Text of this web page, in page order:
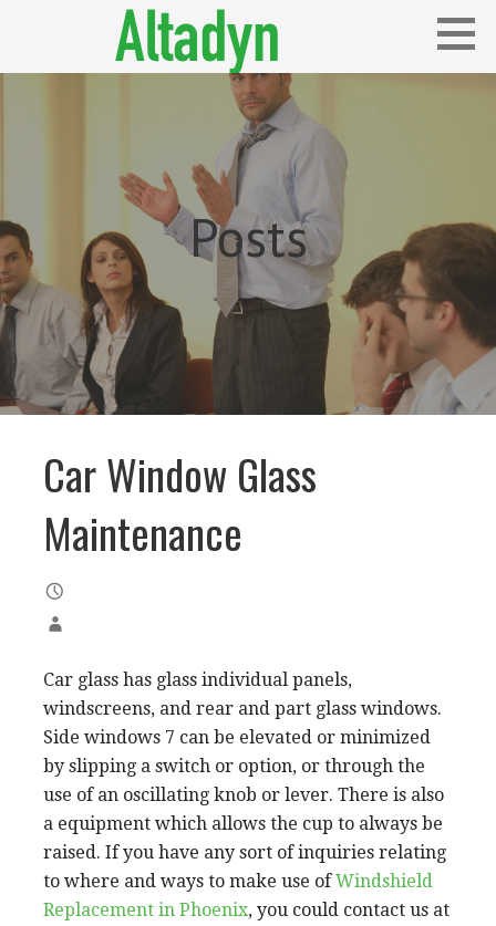
Posts
Car Window Glass
Maintenance
Car glass has glass individual panels,
windscreens, and rear and part glass windows.
Side windows 7 can be elevated or minimized
by slipping a switch or option, or through the
use of an oscillating knob or lever. There is also
a equipment which allows the cup to always be
raised. If you have any sort of inquiries relating
to where and ways to make use ofWindshield
Replacement in Phoenix, you could contact us at